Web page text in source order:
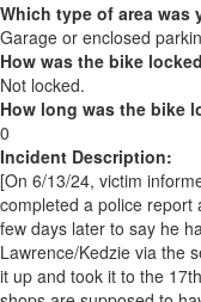
Which type of area
Garage or enclosed
How was the bike
Not locked.
How long was the bike
0
Incident Description:
[On 6/13/24, victim
completed a police report
few days later to say he
Lawrence/Kedzie via the
it up and took it to the